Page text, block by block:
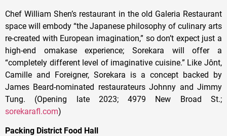
Chef William Shen’s restaurant in the old Galeria Restaurant
space will embody “the Japanese philosophy of culinary arts
re-created with European imagination,” so don’t expect just a
high-end omakase experience; Sorekara will offer a
“completely different level of imaginative cuisine.” Like Jônt,
Camille and Foreigner, Sorekara is a concept backed by
James Beard-nominated restaurateurs Johnny and Jimmy
Tung. (Opening late 2023; 4979 New Broad St.;
sorekarafl.com)
Packing District Food Hall